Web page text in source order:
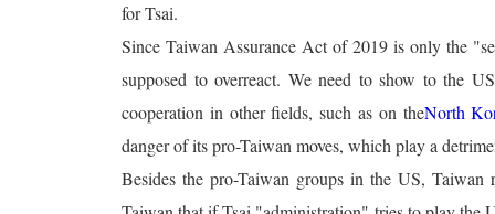
for Tsai.
Since Taiwan Assurance Act of 2019 is only the
supposed to overreact. We need to show to the
cooperation in other fields, such as on theNorth
danger of its pro-Taiwan moves, which play a
Besides the pro-Taiwan groups in the US,